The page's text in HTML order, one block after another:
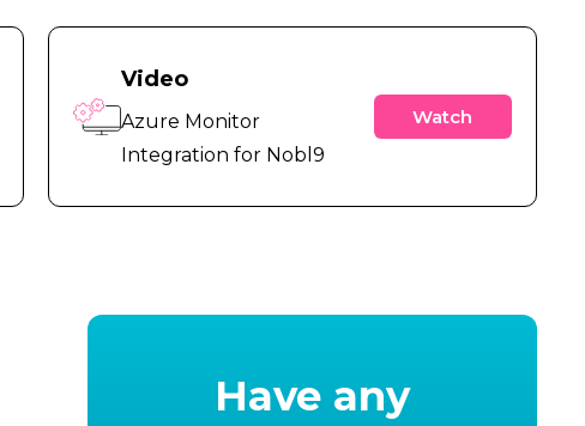
Video
Azure Monitor
Integration for Nobl9
Watch
Have any